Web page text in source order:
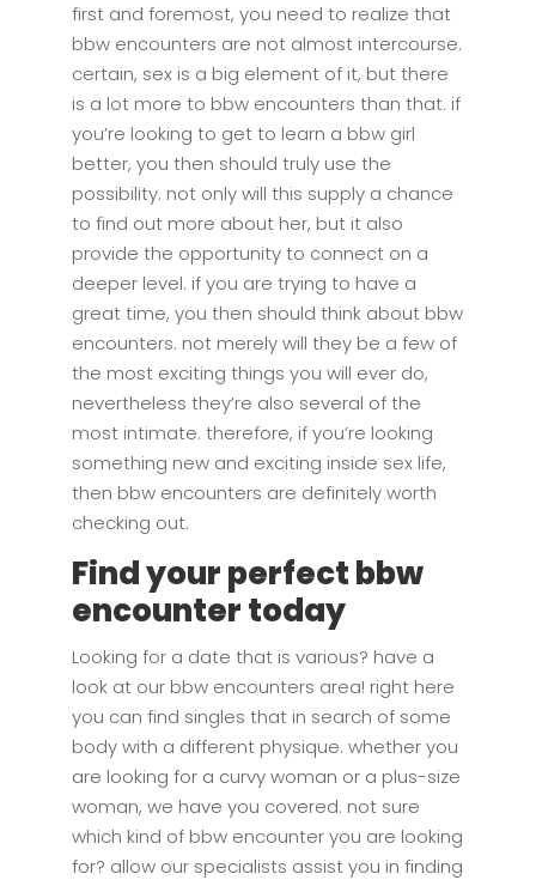
first and foremost, you need to realize that
bbw encounters are not almost intercourse.
certain, sex is a big element of it, but there
is a lot more to bbw encounters than that. if
you’re looking to get to learn a bbw girl
better, you then should truly use the
possibility. not only will this supply a chance
to find out more about her, but it also
provide the opportunity to connect on a
deeper level. if you are trying to have a
great time, you then should think about bbw
encounters. not merely will they be a few of
the most exciting things you will ever do,
nevertheless they’re also several of the
most intimate. therefore, if you’re looking
something new and exciting inside sex life,
then bbw encounters are definitely worth
checking out.
Find your perfect bbw
encounter today
Looking for a date that is various? have a
look at our bbw encounters area! right here
you can find singles that in search of some
body with a different physique. whether you
are looking for a curvy woman or a plus-size
woman, we have you covered. not sure
which kind of bbw encounter you are looking
for? allow our specialists assist you in finding